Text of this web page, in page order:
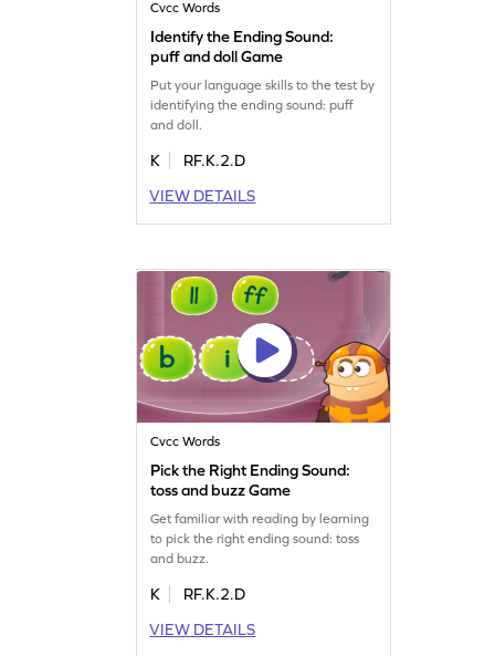
Cvcc Words
Identify the Ending Sound:
puff and doll Game
Put your language skills to the test by
identifying the ending sound: puff
and doll.
K
RF.K.2.D
VIEW DETAILS
Cvcc Words
Pick the Right Ending Sound:
toss and buzz Game
Get familiar with reading by learning
to pick the right ending sound: toss
and buzz.
K
RF.K.2.D
VIEW DETAILS